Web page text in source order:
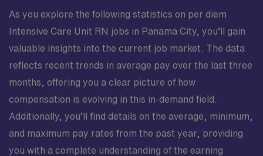
As you explore the following statistics on per diem
Intensive Care Unit RN jobs in Panama City, you’ll gain
valuable insights into the current job market. The data
reflects recent trends in average pay over the last three
months, offering you a clear picture of how
compensation is evolving in this in-demand field.
Additionally, you’ll find details on the average, minimum,
and maximum pay rates from the past year, providing
you with a complete understanding of the earning